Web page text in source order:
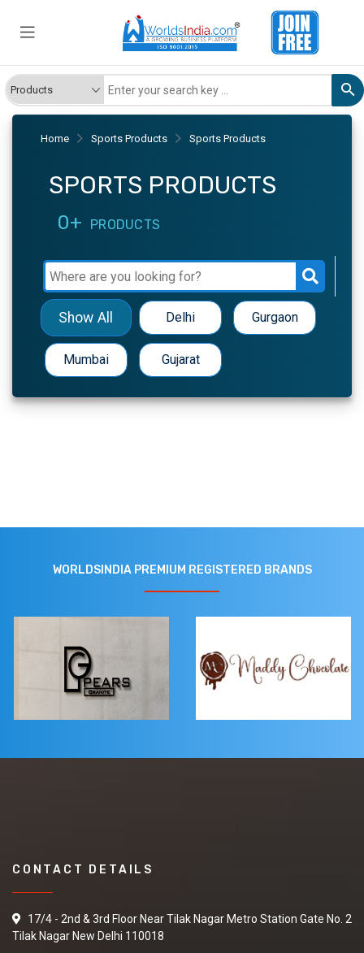
Home Sports Products Sports Products
SPORTS PRODUCTS
0+ PRODUCTS
Show All Delhi Gurgaon
Mumbai Gujarat
WORLDSINDIA PREMIUM REGISTERED BRANDS
CONTACT DETAILS
17/4 - 2nd & 3rd Floor Near Tilak Nagar Metro Station Gate No. 2
Tilak Nagar New Delhi 110018